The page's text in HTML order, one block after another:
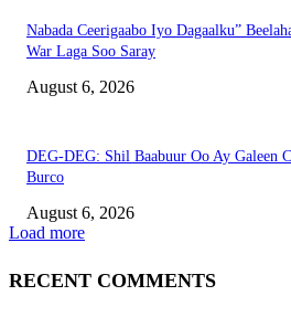
Nabada Ceerigaabo Iyo Dagaalku”
War Laga Soo Saray
August 6, 2026
DEG-DEG: Shil Baabuur Oo Ay Galeen
Burco
August 6, 2026
Load more
RECENT COMMENTS